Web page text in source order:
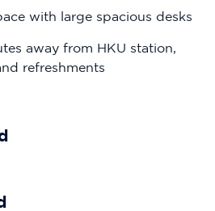
with large spacious desks
away from HKU station,
refreshments